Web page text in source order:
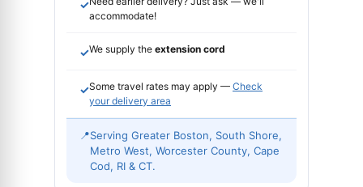
✓
accommodate!
✓We supply the extension cord
✓Some travel rates may apply — Check
your delivery area
📍Serving Greater Boston, South Shore,
Metro West, Worcester County, Cape
Cod, RI & CT.